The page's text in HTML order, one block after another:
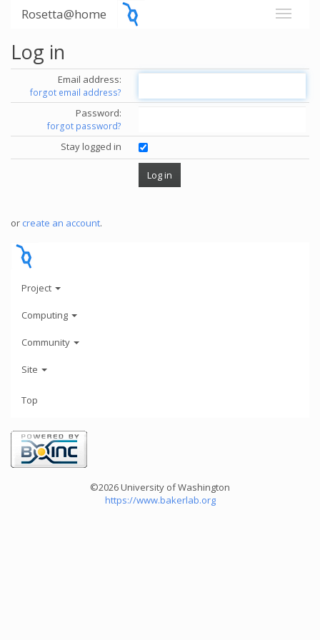
Rosetta@home
Log in
Email address:
forgot email address?
Password:
forgot password?
Stay logged in
or create an account.
Project
Computing
Community
Site
Top
©2026 University of Washington
https://www.bakerlab.org